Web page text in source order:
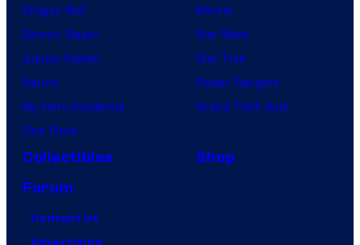
Dragon Ball
Demon Slayer
Jujutsu Kaisen
Naruto
My Hero Academia
One Piece
Marvel
Star Wars
Star Trek
Power Rangers
Grand Theft Auto
Collectibles
Shop
Forum
Contact Us